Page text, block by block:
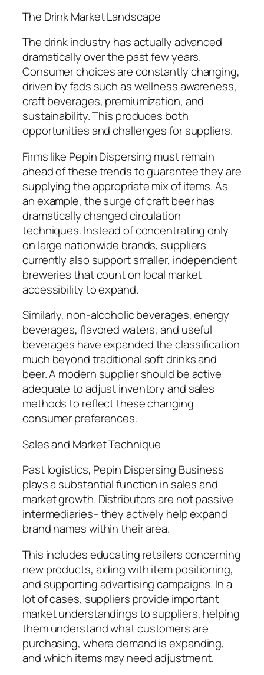
The Drink Market Landscape
The drink industry has actually advanced
dramatically over the past few years.
Consumer choices are constantly changing,
driven by fads such as wellness awareness,
craft beverages, premiumization, and
sustainability. This produces both
opportunities and challenges for suppliers.
Firms like Pepin Dispersing must remain
ahead of these trends to guarantee they are
supplying the appropriate mix of items. As
an example, the surge of craft beer has
dramatically changed circulation
techniques. Instead of concentrating only
on large nationwide brands, suppliers
currently also support smaller, independent
breweries that count on local market
accessibility to expand.
Similarly, non-alcoholic beverages, energy
beverages, flavored waters, and useful
beverages have expanded the classification
much beyond traditional soft drinks and
beer. A modern supplier should be active
adequate to adjust inventory and sales
methods to reflect these changing
consumer preferences.
Sales and Market Technique
Past logistics, Pepin Dispersing Business
plays a substantial function in sales and
market growth. Distributors are not passive
intermediaries– they actively help expand
brand names within their area.
This includes educating retailers concerning
new products, aiding with item positioning,
and supporting advertising campaigns. In a
lot of cases, suppliers provide important
market understandings to suppliers, helping
them understand what customers are
purchasing, where demand is expanding,
and which items may need adjustment.